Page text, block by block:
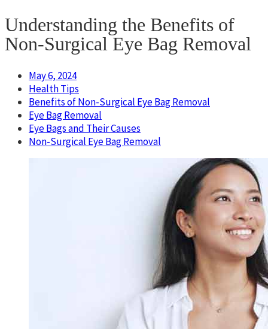
Understanding the Benefits of
Non-Surgical Eye Bag Removal
May 6, 2024
Health Tips
Benefits of Non-Surgical Eye Bag Removal
Eye Bag Removal
Eye Bags and Their Causes
Non-Surgical Eye Bag Removal